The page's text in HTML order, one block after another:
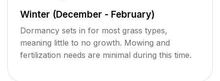
Winter (December - February)
Dormancy sets in for most grass types,
meaning little to no growth. Mowing and
fertilization needs are minimal during this time.